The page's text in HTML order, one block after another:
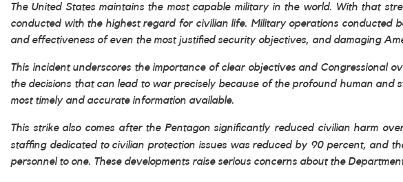
The United States maintains the most capable military in the world. With that
conducted with the highest regard for civilian life. Military operations conducted
and effectiveness of even the most justified security objectives, and damaging
This incident underscores the importance of clear objectives and Congressional
the decisions that can lead to war precisely because of the profound human
most timely and accurate information available.
This strike also comes after the Pentagon significantly reduced civilian harm
staffing dedicated to civilian protection issues was reduced by 90 percent, and
personnel to one. These developments raise serious concerns about the